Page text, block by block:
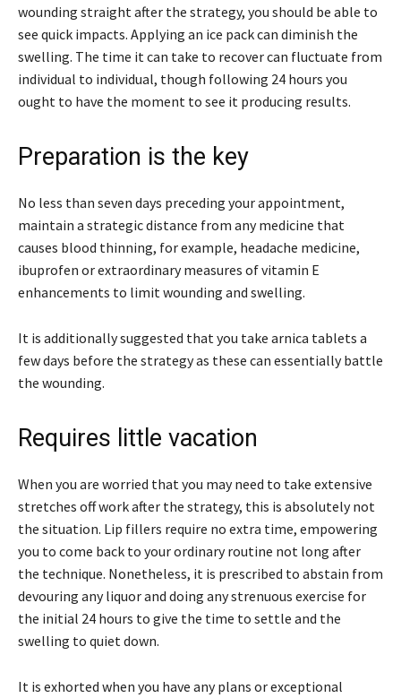
wounding straight after the strategy, you should be able to
see quick impacts. Applying an ice pack can diminish the
swelling. The time it can take to recover can fluctuate from
individual to individual, though following 24 hours you
ought to have the moment to see it producing results.
Preparation is the key
No less than seven days preceding your appointment,
maintain a strategic distance from any medicine that
causes blood thinning, for example, headache medicine,
ibuprofen or extraordinary measures of vitamin E
enhancements to limit wounding and swelling.
It is additionally suggested that you take arnica tablets a
few days before the strategy as these can essentially battle
the wounding.
Requires little vacation
When you are worried that you may need to take extensive
stretches off work after the strategy, this is absolutely not
the situation. Lip fillers require no extra time, empowering
you to come back to your ordinary routine not long after
the technique. Nonetheless, it is prescribed to abstain from
devouring any liquor and doing any strenuous exercise for
the initial 24 hours to give the time to settle and the
swelling to quiet down.
It is exhorted when you have any plans or exceptional